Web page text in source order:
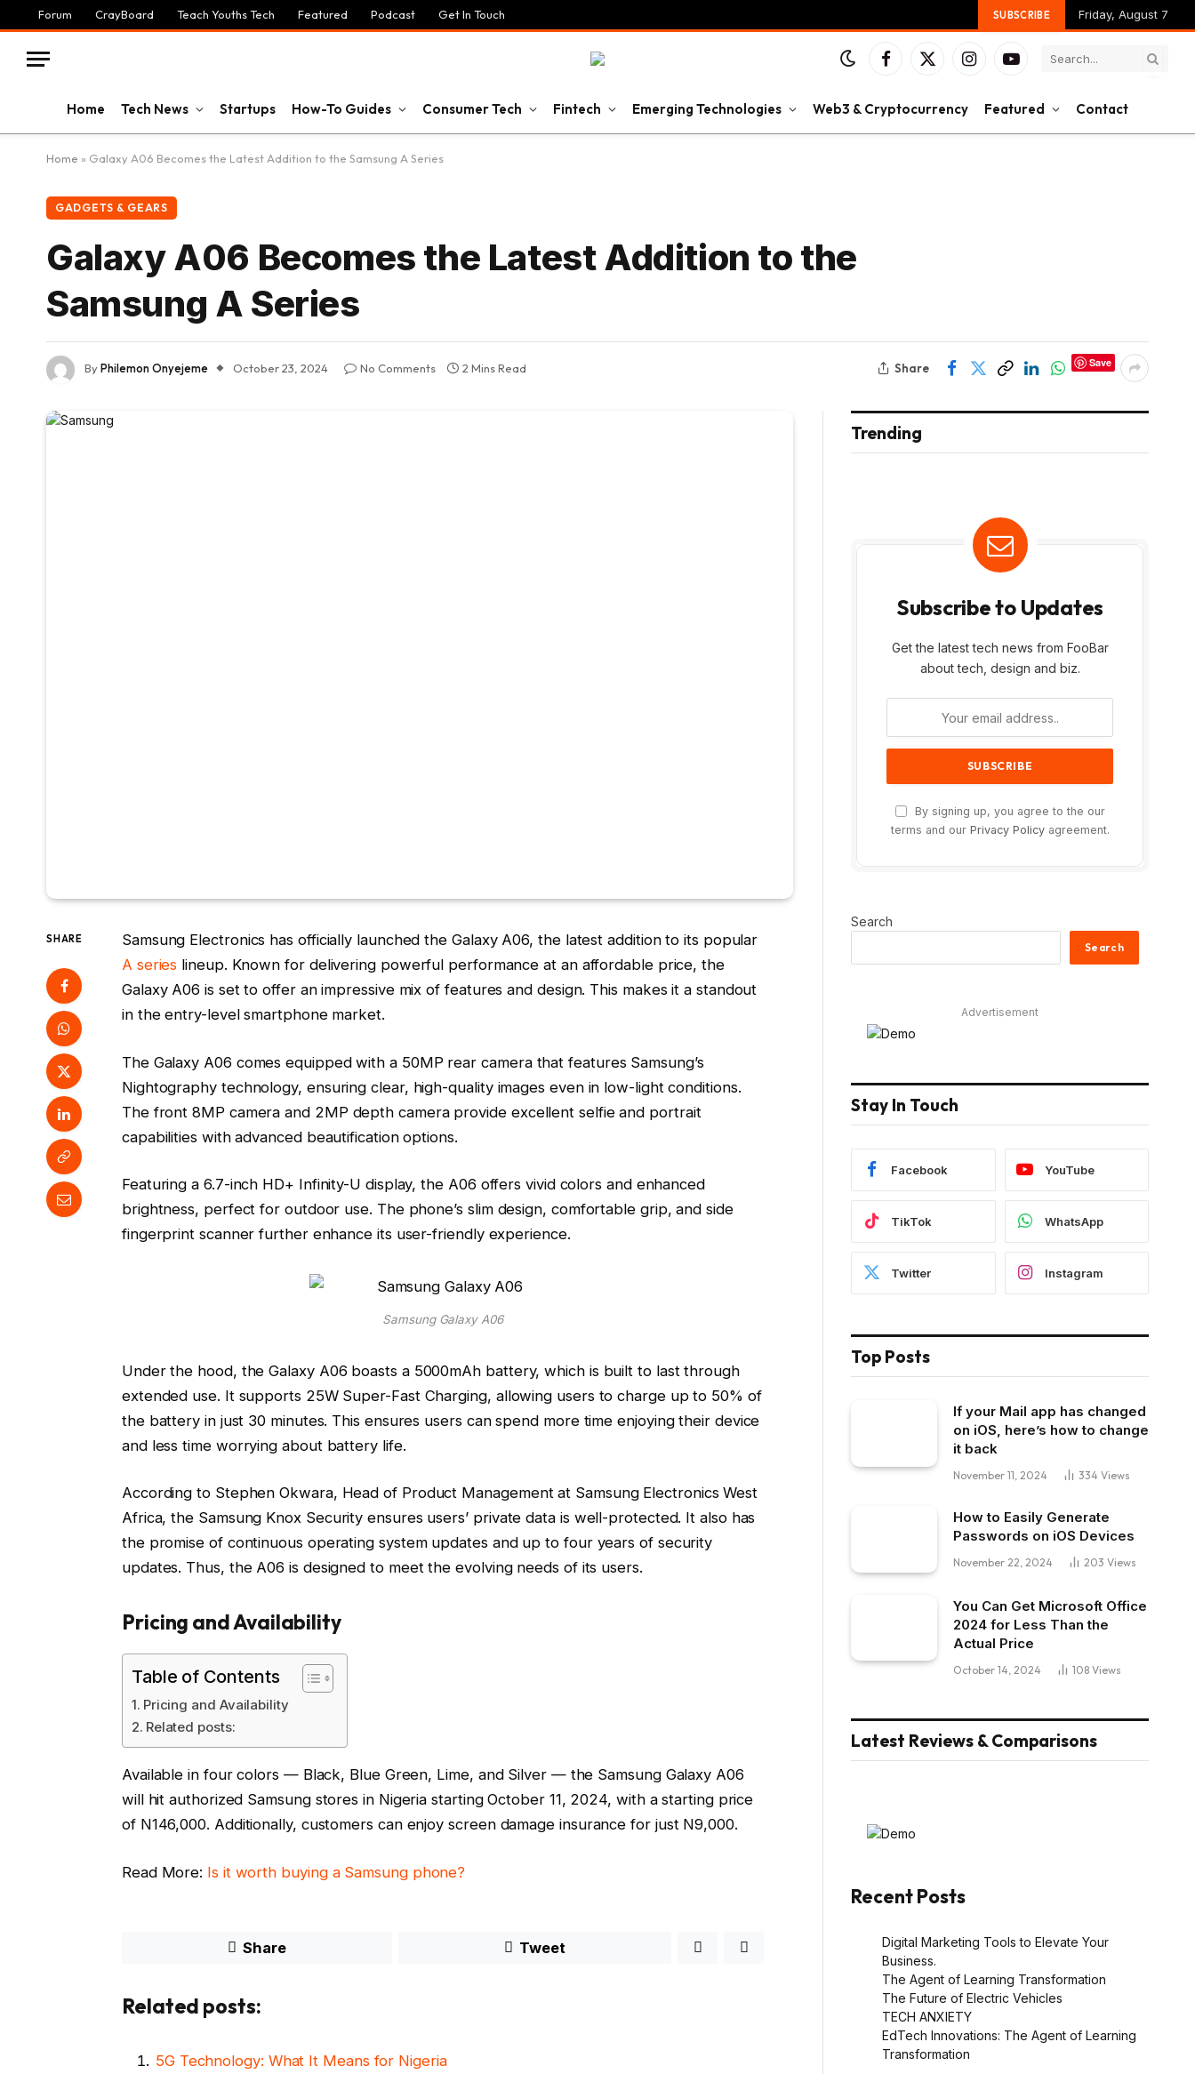
Forum CrayBoard Teach Youths Tech Featured Podcast Get In Touch SUBSCRIBE Friday, August 7
Facebook
X
InstagramYouTube
Home Tech News Startups How-To Guides Consumer Tech Fintech Emerging Technologies Web3 & Cryptocurrency Featured Contact
Home » Galaxy A06 Becomes the Latest Addition to the Samsung A Series
GADGETS & GEARS
Galaxy A06 Becomes the Latest Addition to the
Samsung A Series
ByPhilemon Onyejeme October 23, 2024 No Comments 2 Mins Read Share Save
SHARE
Samsung Electronics has officially launched the Galaxy A06, the latest addition to its popular
A series lineup. Known for delivering powerful performance at an affordable price, the
Galaxy A06 is set to offer an impressive mix of features and design. This makes it a standout
in the entry-level smartphone market.
The Galaxy A06 comes equipped with a 50MP rear camera that features Samsung’s
Nightography technology, ensuring clear, high-quality images even in low-light conditions.
The front 8MP camera and 2MP depth camera provide excellent selfie and portrait
capabilities with advanced beautification options.
Featuring a 6.7-inch HD+ Infinity-U display, the A06 offers vivid colors and enhanced
brightness, perfect for outdoor use. The phone’s slim design, comfortable grip, and side
fingerprint scanner further enhance its user-friendly experience.
Samsung Galaxy A06
Under the hood, the Galaxy A06 boasts a 5000mAh battery, which is built to last through
extended use. It supports 25W Super-Fast Charging, allowing users to charge up to 50% of
the battery in just 30 minutes. This ensures users can spend more time enjoying their device
and less time worrying about battery life.
According to Stephen Okwara, Head of Product Management at Samsung Electronics West
Africa, the Samsung Knox Security ensures users’ private data is well-protected. It also has
the promise of continuous operating system updates and up to four years of security
updates. Thus, the A06 is designed to meet the evolving needs of its users.
Pricing and Availability
Table of Contents
Pricing and Availability
Related posts:
Available in four colors — Black, Blue Green, Lime, and Silver — the Samsung Galaxy A06
will hit authorized Samsung stores in Nigeria starting October 11, 2024, with a starting price
of N146,000. Additionally, customers can enjoy screen damage insurance for just N9,000.
Read More: Is it worth buying a Samsung phone?
Share Tweet
Related posts:
5G Technology: What It Means for Nigeria
Trending
Subscribe to Updates
Get the latest tech news from FooBar
about tech, design and biz.
By signing up, you agree to the our
terms and our Privacy Policyagreement.
Search
Search
Advertisement
Stay In Touch
Facebook YouTube
TikTok WhatsApp
Twitter Instagram
Top Posts
If your Mail app has changed
on iOS, here’s how to change
it back
November 11, 2024 334 Views
How to Easily Generate
Passwords on iOS Devices
November 22, 2024 203 Views
You Can Get Microsoft Office
2024 for Less Than the
Actual Price
October 14, 2024 108 Views
Latest Reviews & Comparisons
Recent Posts
Digital Marketing Tools to Elevate Your
Business.
The Agent of Learning Transformation
The Future of Electric Vehicles
TECH ANXIETY
EdTech Innovations: The Agent of Learning
Transformation